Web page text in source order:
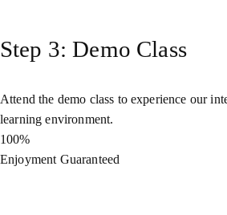
Step 3: Demo Class
Attend the demo class to experience our
learning environment.
100%
Enjoyment Guaranteed